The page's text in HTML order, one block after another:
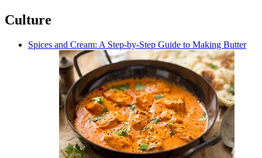
Culture
Spices and Cream: A Step-by-Step Guide to Making Butter